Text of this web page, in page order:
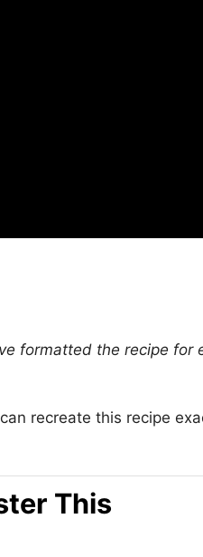
formatted the recipe for
recreate this recipe
This